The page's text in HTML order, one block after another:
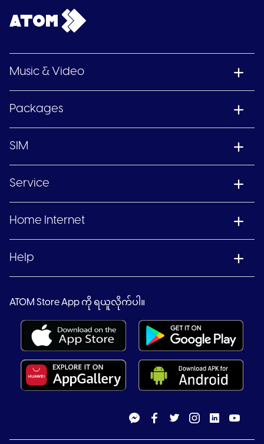
Music & Video
Packages
SIM
Service
Home Internet
Help
ATOM Store App ကို ရယူလိုက်ပါ။